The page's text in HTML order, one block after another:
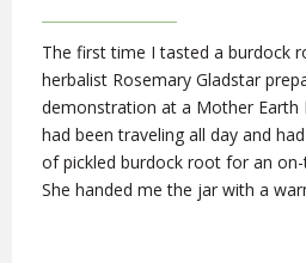
The first time I tasted a burdock
herbalist Rosemary Gladstar
demonstration at a Mother Earth
had been traveling all day and
of pickled burdock root for an
She handed me the jar with a